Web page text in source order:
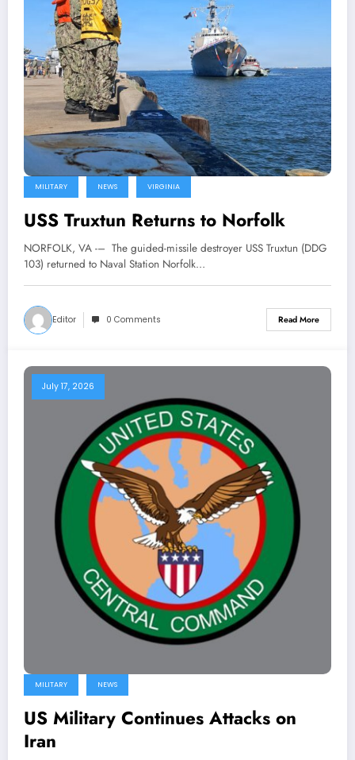
MILITARY NEWS VIRGINIA
USS Truxtun Returns to Norfolk
NORFOLK, VA -– The guided-missile destroyer USS Truxtun (DDG
103) returned to Naval Station Norfolk…
Editor 0 Comments Read More
July 17, 2026
MILITARY NEWS
US Military Continues Attacks on
Iran